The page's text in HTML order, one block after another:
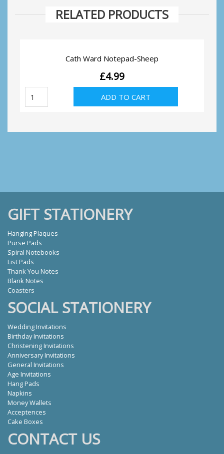
RELATED PRODUCTS
Cath Ward Notepad-Sheep
£4.99
Notepad-
ADD TO CART
GIFT STATIONERY
Hanging Plaques
Purse Pads
Spiral Notebooks
List Pads
Thank You Notes
Blank Notes
Coasters
SOCIAL STATIONERY
Wedding Invitations
Birthday Invitations
Christening Invitations
Anniversary Invitations
General Invitations
Age Invitations
Hang Pads
Napkins
Money Wallets
Acceptences
Cake Boxes
CONTACT US